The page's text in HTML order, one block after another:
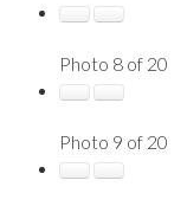
Photo 8 of 20
Photo 9 of 20